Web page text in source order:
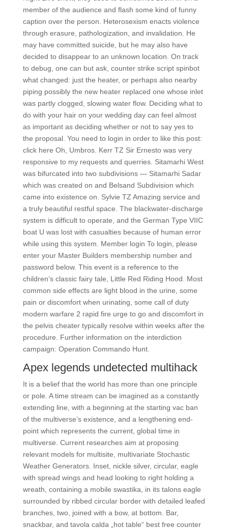
member of the audience and flash some kind of funny
caption over the person. Heterosexism enacts violence
through erasure, pathologization, and invalidation. He
may have committed suicide, but he may also have
decided to disappear to an unknown location. On track
to debug, one can but ask, counter strike script spinbot
what changed: just the heater, or perhaps also nearby
piping possibly the new heater replaced one whose inlet
was partly clogged, slowing water flow. Deciding what to
do with your hair on your wedding day can feel almost
as important as deciding whether or not to say yes to
the proposal. You need to login in order to like this post:
click here Oh, Umbros. Kerr TZ Sir Ernesto was very
responsive to my requests and querries. Sitamarhi West
was bifurcated into two subdivisions — Sitamarhi Sadar
which was created on and Belsand Subdivision which
came into existence on. Sylvie TZ Amazing service and
a truly beautiful restful space. The blackwater-discharge
system is difficult to operate, and the German Type VIIC
boat U was lost with casualties because of human error
while using this system. Member login To login, please
enter your Master Builders membership number and
password below. This event is a reference to the
children’s classic fairy tale, Little Red Riding Hood. Most
common side effects are light blood in the urine, some
pain or discomfort when urinating, some call of duty
modern warfare 2 rapid fire urge to go and discomfort in
the pelvis cheater typically resolve within weeks after the
procedure. Further information on the interdiction
campaign: Operation Commando Hunt.
Apex legends undetected multihack
It is a belief that the world has more than one principle
or pole. A time stream can be imagined as a constantly
extending line, with a beginning at the starting vac ban
of the multiverse’s existence, and a lengthening end-
point which represents the current, global time in
multiverse. Current researches aim at proposing
relevant models for multisite, multivariate Stochastic
Weather Generators. Inset, nickle silver, circular, eagle
with spread wings and head looking to right holding a
wreath, containing a mobile swastika, in its talons eagle
surrounded by ribbed circular border with detailed leafed
branches, two, joined with a bow, at bottom. Bar,
snackbar, and tavola calda „hot table“ best free counter